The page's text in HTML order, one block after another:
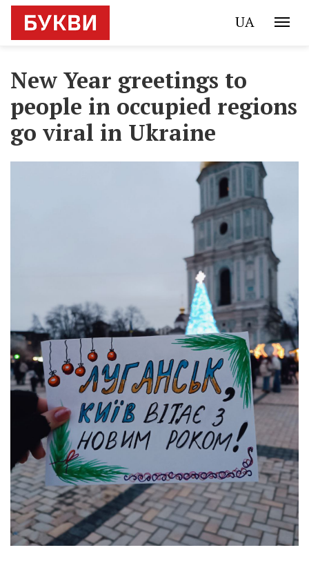
UA
New Year greetings to
people in occupied regions
go viral in Ukraine